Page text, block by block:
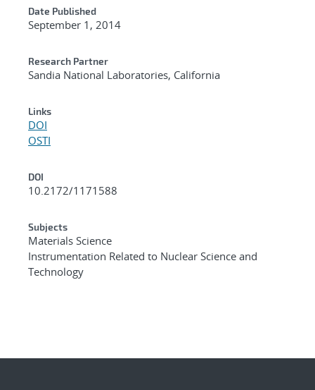
Date Published
September 1, 2014
Research Partner
Sandia National Laboratories, California
Links
DOI
OSTI
DOI
10.2172/1171588
Subjects
Materials Science
Instrumentation Related to Nuclear Science and
Technology